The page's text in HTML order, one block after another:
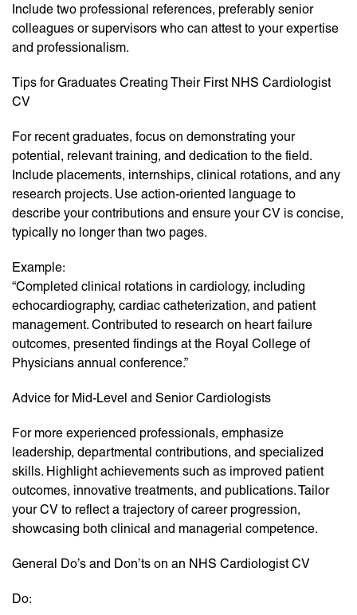
Include two professional references, preferably senior
colleagues or supervisors who can attest to your expertise
and professionalism.
Tips for Graduates Creating Their First NHS Cardiologist
CV
For recent graduates, focus on demonstrating your
potential, relevant training, and dedication to the field.
Include placements, internships, clinical rotations, and any
research projects. Use action-oriented language to
describe your contributions and ensure your CV is concise,
typically no longer than two pages.
Example:
“Completed clinical rotations in cardiology, including
echocardiography, cardiac catheterization, and patient
management. Contributed to research on heart failure
outcomes, presented findings at the Royal College of
Physicians annual conference.”
Advice for Mid-Level and Senior Cardiologists
For more experienced professionals, emphasize
leadership, departmental contributions, and specialized
skills. Highlight achievements such as improved patient
outcomes, innovative treatments, and publications. Tailor
your CV to reflect a trajectory of career progression,
showcasing both clinical and managerial competence.
General Do’s and Don’ts on an NHS Cardiologist CV
Do: